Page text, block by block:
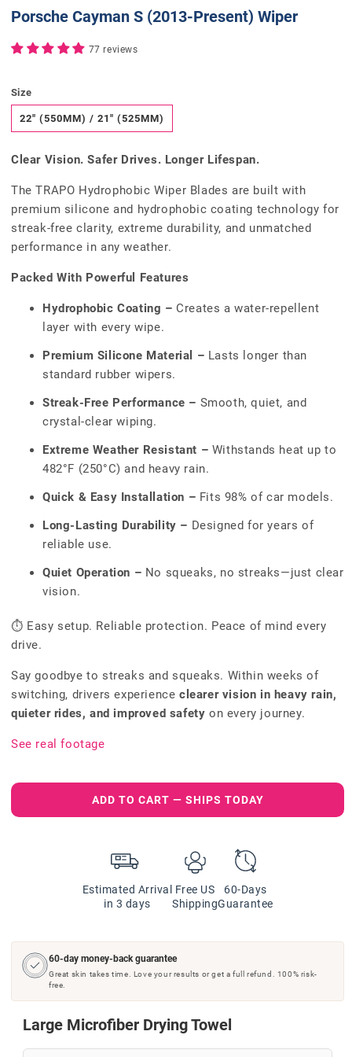
Porsche Cayman S (2013-Present) Wiper
77 reviews
Size
22" (550MM) / 21" (525MM)
Clear Vision. Safer Drives. Longer Lifespan.
The TRAPO Hydrophobic Wiper Blades are built with
premium silicone and hydrophobic coating technology for
streak-free clarity, extreme durability, and unmatched
performance in any weather.
Packed With Powerful Features
Hydrophobic Coating – Creates a water-repellent
layer with every wipe.
Premium Silicone Material – Lasts longer than
standard rubber wipers.
Streak-Free Performance – Smooth, quiet, and
crystal-clear wiping.
Extreme Weather Resistant – Withstands heat up to
482°F (250°C) and heavy rain.
Quick & Easy Installation – Fits 98% of car models.
Long-Lasting Durability – Designed for years of
reliable use.
Quiet Operation – No squeaks, no streaks—just clear
vision.
⏱ Easy setup. Reliable protection. Peace of mind every
drive.
Say goodbye to streaks and squeaks. Within weeks of
switching, drivers experienceclearer vision in heavy rain,
quieter rides, and improved safety on every journey.
See real footage
ADD TO CART — SHIPS TODAY
Estimated Arrival
in 3 days
Free US
Shipping
60-Days
Guarantee
60-day money-back guarantee
Great skin takes time. Love your results or get a full refund. 100% risk-
free.
Large Microfiber Drying Towel